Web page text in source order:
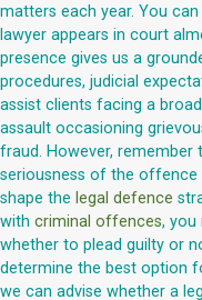
matters each year. You can
lawyer appears in court
presence gives us a
procedures, judicial
assist clients facing a
assault occasioning
fraud. However, remember
seriousness of the offence
shape the legal defence
with criminal offences, you
whether to plead guilty or
determine the best option
we can advise whether a